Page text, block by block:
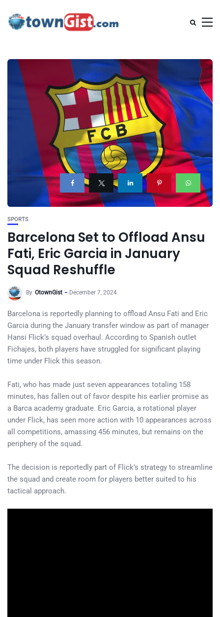
SPORTS
Barcelona Set to Offload Ansu
Fati, Eric Garcia in January
Squad Reshuffle
By OtownGist December 7, 2024
Barcelona is reportedly planning to offload Ansu Fati and Eric
Garcia during the January transfer window as part of manager
Hansi Flick’s squad overhaul. According to Spanish outlet
Fichajes, both players have struggled for significant playing
time under Flick this season.
Fati, who has made just seven appearances totaling 158
minutes, has fallen out of favor despite his earlier promise as
a Barca academy graduate. Eric Garcia, a rotational player
under Flick, has seen more action with 10 appearances across
all competitions, amassing 456 minutes, but remains on the
periphery of the squad.
The decision is reportedly part of Flick’s strategy to streamline
the squad and create room for players better suited to his
tactical approach.